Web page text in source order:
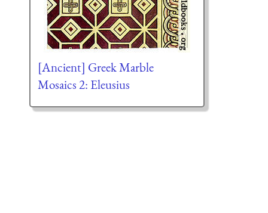
[Ancient] Greek Marble
Mosaics 2: Eleusius